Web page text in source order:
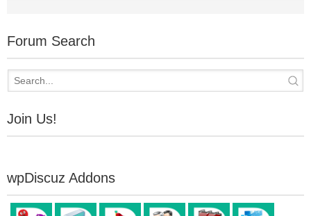
Forum Search
Join Us!
wpDiscuz Addons